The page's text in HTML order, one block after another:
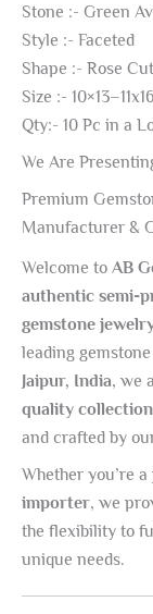
Stone :- Green
Style :- Faceted
Shape :- Rose Cut
Size :-
Qty:- 10 Pc in a
We Are
Premium
Manufacturer &
Welcome to AB
authentic semi-
gemstone
leading
Jaipur, India, we
quality collection
and crafted by
Whether you’re a
importer, we
the flexibility to
unique needs.